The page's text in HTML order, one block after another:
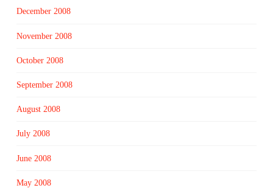
December 2008
November 2008
October 2008
September 2008
August 2008
July 2008
June 2008
May 2008